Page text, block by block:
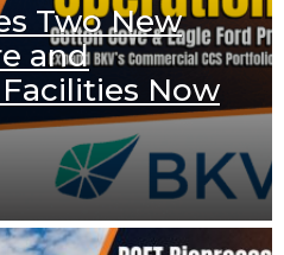
Two New
and
Now